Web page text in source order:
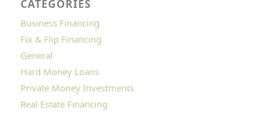
CATEGORIES
Business Financing
Fix & Flip Financing
General
Hard Money Loans
Private Money Investments
Real Estate Financing